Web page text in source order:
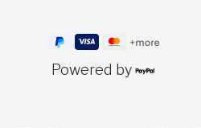
Powered by